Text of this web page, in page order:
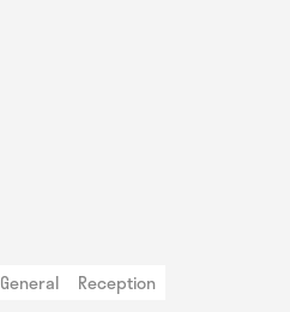
General
Reception